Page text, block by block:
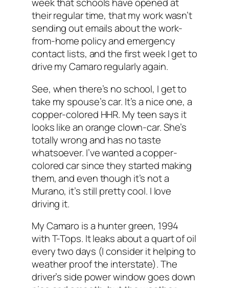
week that schools have opened at
their regular time, that my work wasn’t
sending out emails about the work-
from-home policy and emergency
contact lists, and the first week I get to
drive my Camaro regularly again.
See, when there’s no school, I get to
take my spouse’s car. It’s a nice one, a
copper-colored HHR. My teen says it
looks like an orange clown-car. She’s
totally wrong and has no taste
whatsoever. I’ve wanted a copper-
colored car since they started making
them, and even though it’s not a
Murano, it’s still pretty cool. I love
driving it.
My Camaro is a hunter green, 1994
with T-Tops. It leaks about a quart of oil
every two days (I consider it helping to
weather proof the interstate). The
driver’s side power window goes down